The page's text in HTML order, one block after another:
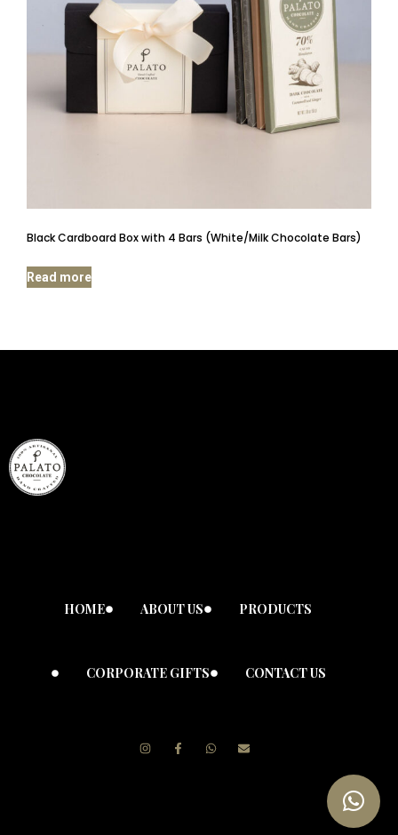
Black Cardboard Box with 4 Bars (White/Milk Chocolate Bars)
Read more
HOME ABOUT US PRODUCTS
CORPORATE GIFTS CONTACT US